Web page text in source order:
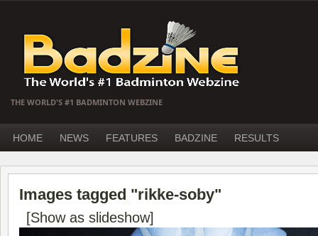
THE WORLD'S #1 BADMINTON WEBZINE
HOME NEWS FEATURES BADZINE RESULTS
Images tagged "rikke-soby"
[Show as slideshow]